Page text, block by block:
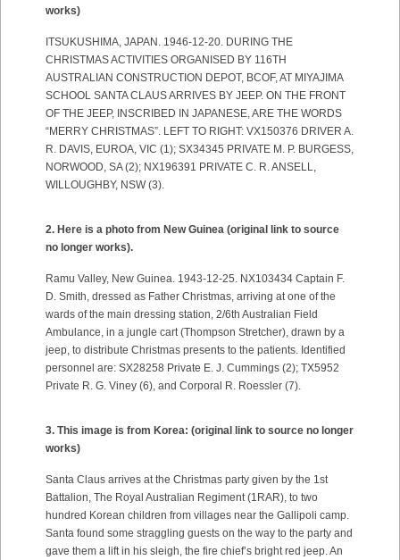
works)
ITSUKUSHIMA, JAPAN. 1946-12-20. DURING THE
CHRISTMAS ACTIVITIES ORGANISED BY 116TH
AUSTRALIAN CONSTRUCTION DEPOT, BCOF, AT MIYAJIMA
SCHOOL SANTA CLAUS ARRIVES BY JEEP. ON THE FRONT
OF THE JEEP, INSCRIBED IN JAPANESE, ARE THE WORDS
“MERRY CHRISTMAS”. LEFT TO RIGHT: VX150376 DRIVER A.
R. DAVIS, EUROA, VIC (1); SX34345 PRIVATE M. P. BURGESS,
NORWOOD, SA (2); NX196391 PRIVATE C. R. ANSELL,
WILLOUGHBY, NSW (3).
2. Here is a photo from New Guinea (original link to source
no longer works).
Ramu Valley, New Guinea. 1943-12-25. NX103434 Captain F.
D. Smith, dressed as Father Christmas, arriving at one of the
wards of the main dressing station, 2/6th Australian Field
Ambulance, in a jungle cart (Thompson Stretcher), drawn by a
jeep, to distribute Christmas presents to the patients. Identified
personnel are: SX28258 Private E. J. Cummings (2); TX5952
Private R. G. Viney (6), and Corporal R. Roessler (7).
3. This image is from Korea: (original link to source no longer
works)
Santa Claus arrives at the Christmas party given by the 1st
Battalion, The Royal Australian Regiment (1RAR), to two
hundred Korean children from villages near the Gallipoli camp.
Santa found some straggling guests on the way to the party and
gave them a lift in his sleigh, the fire chief’s bright red jeep. An